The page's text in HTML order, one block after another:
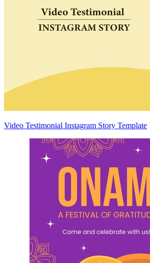
Video Testimonial Instagram Story Template